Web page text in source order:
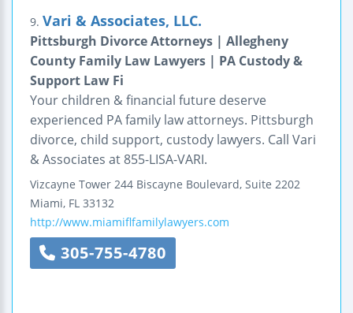
9. Vari & Associates, LLC.
Pittsburgh Divorce Attorneys | Allegheny
County Family Law Lawyers | PA Custody &
Support Law Fi
Your children & financial future deserve
experienced PA family law attorneys. Pittsburgh
divorce, child support, custody lawyers. Call Vari
& Associates at 855-LISA-VARI.
Vizcayne Tower 244 Biscayne Boulevard, Suite 2202
Miami, FL 33132
http://www.miamiflfamilylawyers.com
305-755-4780